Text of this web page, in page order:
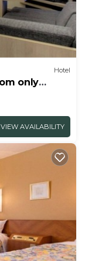
Hotel
only
VIEW AVAILABILITY